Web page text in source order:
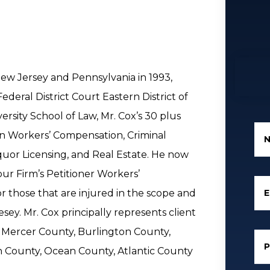
Jersey and Pennsylvania in 1993,
District Court Eastern District of
School of Law, Mr. Cox’s 30 plus
Compensation, Criminal
Licensing, and Real Estate. He now
Firm’s Petitioner Workers’
those that are injured in the scope and
Mr. Cox principally represents client
County, Burlington County,
Ocean County, Atlantic County